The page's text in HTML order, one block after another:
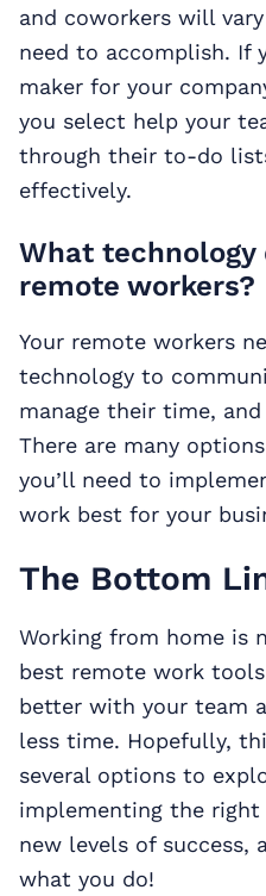
and coworkers will
need to accomplish. If
maker for your
you select help your
through their to-do
effectively.
What technology
remote workers?
Your remote workers
technology to
manage their time,
There are many
you’ll need to
work best for your
The Bottom
Working from home is
best remote work
better with your team
less time. Hopefully,
several options to
implementing the
new levels of success,
what you do!